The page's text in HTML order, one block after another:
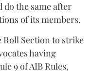
do the same after
of its members.
Roll Section to strike
having
9 of AIB Rules,